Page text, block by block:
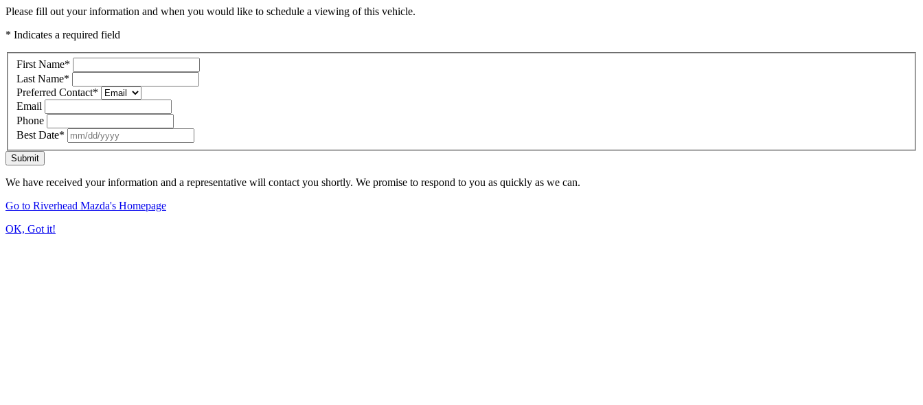
Please fill out your information and when you would like to schedule a viewing of this vehicle.
* Indicates a required field
First Name*
Last Name*
Preferred Contact*
Email
Phone
Best Date*
Submit
We have received your information and a representative will contact you shortly. We promise to respond to you as quickly as we can.
Go to Riverhead Mazda's Homepage
OK, Got it!